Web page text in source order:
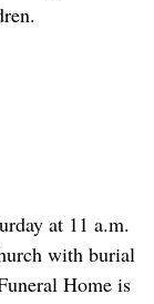
at 11 a.m.
with burial
Home is